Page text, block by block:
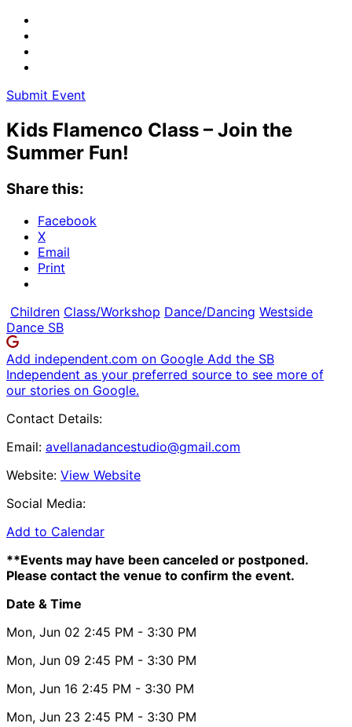
Submit Event
Kids Flamenco Class – Join the
Summer Fun!
Share this:
Facebook
X
Email
Print
Children Class/Workshop Dance/Dancing Westside
Dance SB
Add independent.com on Google Add the SB
Independent as your preferred source to see more of
our stories on Google.
Contact Details:
Email: avellanadancestudio@gmail.com
Website: View Website
Social Media:
Add to Calendar
**Events may have been canceled or postponed.
Please contact the venue to confirm the event.
Date & Time
Mon, Jun 02 2:45 PM - 3:30 PM
Mon, Jun 09 2:45 PM - 3:30 PM
Mon, Jun 16 2:45 PM - 3:30 PM
Mon, Jun 23 2:45 PM - 3:30 PM